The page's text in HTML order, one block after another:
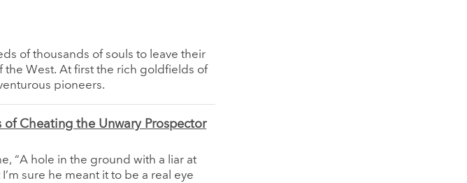
of thousands of souls to leave their
the West. At first the rich goldfields of
pioneers.
of Cheating the Unwary Prospector
“A hole in the ground with a liar at
sure he meant it to be a real eye